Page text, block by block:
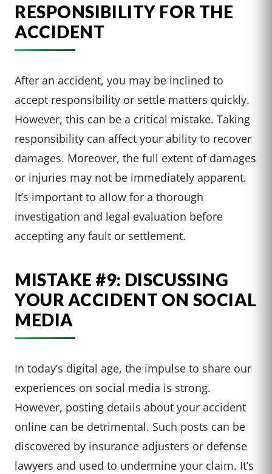
RESPONSIBILITY FOR THE
ACCIDENT
After an accident, you may be inclined to
accept responsibility or settle matters quickly.
However, this can be a critical mistake. Taking
responsibility can affect your ability to recover
damages. Moreover, the full extent of damages
or injuries may not be immediately apparent.
It’s important to allow for a thorough
investigation and legal evaluation before
accepting any fault or settlement.
MISTAKE #9: DISCUSSING
YOUR ACCIDENT ON SOCIAL
MEDIA
In today’s digital age, the impulse to share our
experiences on social media is strong.
However, posting details about your accident
online can be detrimental. Such posts can be
discovered by insurance adjusters or defense
lawyers and used to undermine your claim. It’s